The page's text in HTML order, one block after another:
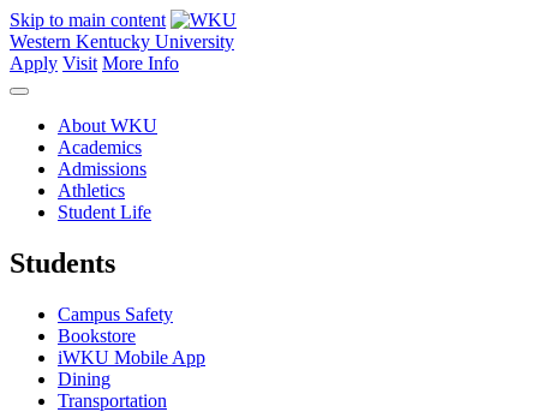
Skip to main content
Western Kentucky University
Apply Visit More Info
About WKU
Academics
Admissions
Athletics
Student Life
Students
Campus Safety
Bookstore
iWKU Mobile App
Dining
Transportation